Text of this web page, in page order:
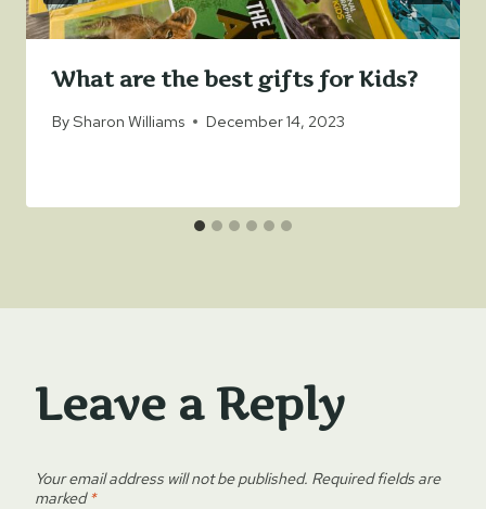
What are the best gifts for Kids?
BySharon Williams December 14, 2023
Leave a Reply
Your email address will not be published. Required fields are
marked*